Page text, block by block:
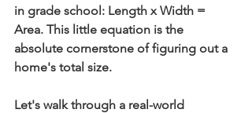
in grade school: Length x Width =
Area. This little equation is the
absolute cornerstone of figuring out a
home's total size.
Let's walk through a real-world